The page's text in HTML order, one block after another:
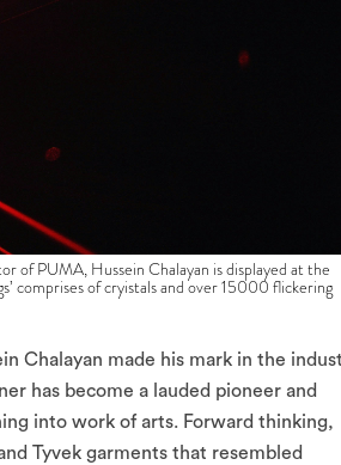
of PUMA, Hussein Chalayan is displayed at the
comprises of cryistals and over 15000 flickering
Chalayan made his mark in the
has become a lauded pioneer and
into work of arts. Forward thinking,
Tyvek garments that resembled